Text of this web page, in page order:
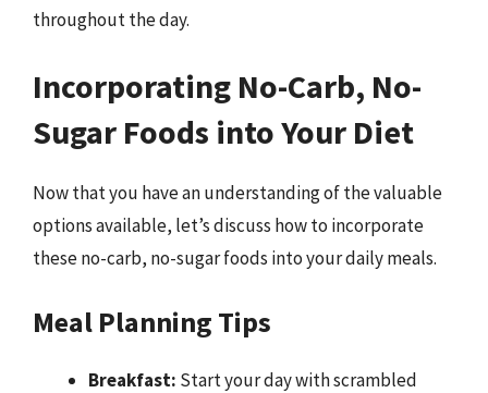
throughout the day.
Incorporating No-Carb, No-
Sugar Foods into Your Diet
Now that you have an understanding of the valuable
options available, let’s discuss how to incorporate
these no-carb, no-sugar foods into your daily meals.
Meal Planning Tips
Breakfast: Start your day with scrambled